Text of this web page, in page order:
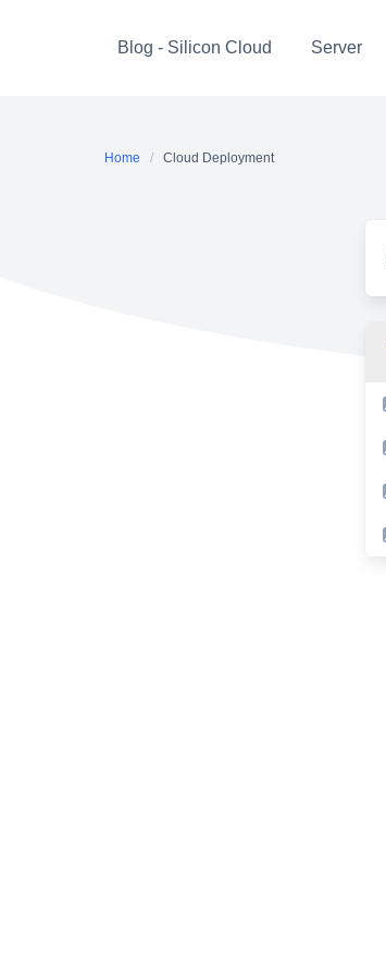
Blog - Silicon Cloud Server
Home Cloud Deployment